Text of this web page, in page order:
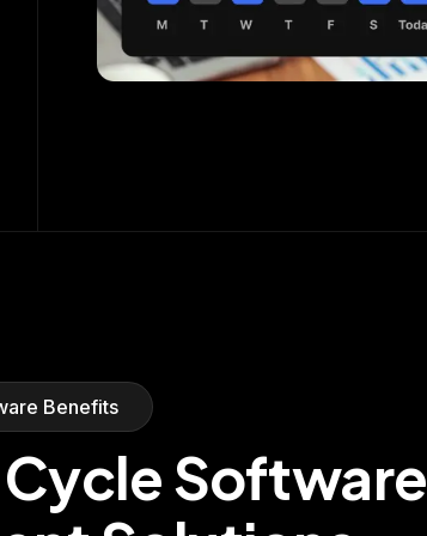
Benefits
Software